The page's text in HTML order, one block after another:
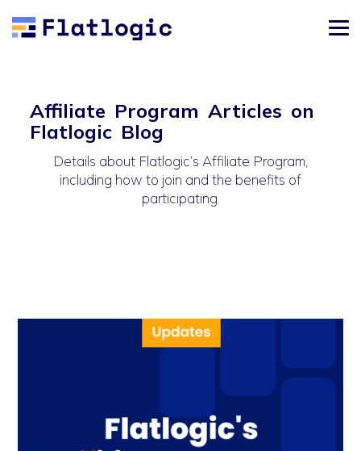
Affiliate Program Articles on
Flatlogic Blog
Details about Flatlogic’s Affiliate Program,
including how to join and the benefits of
participating.